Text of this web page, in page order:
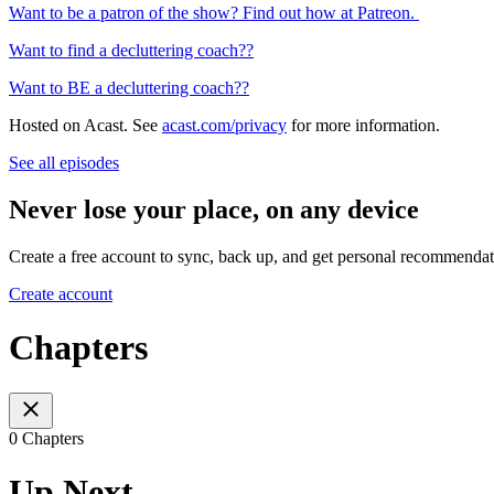
Want to be a patron of the show? Find out how at Patreon.
Want to find a decluttering coach??
Want to BE a decluttering coach??
Hosted on Acast. See acast.com/privacy for more information.
See all episodes
Never lose your place, on any device
Create a free account to sync, back up, and get personal
Create account
Chapters
0 Chapters